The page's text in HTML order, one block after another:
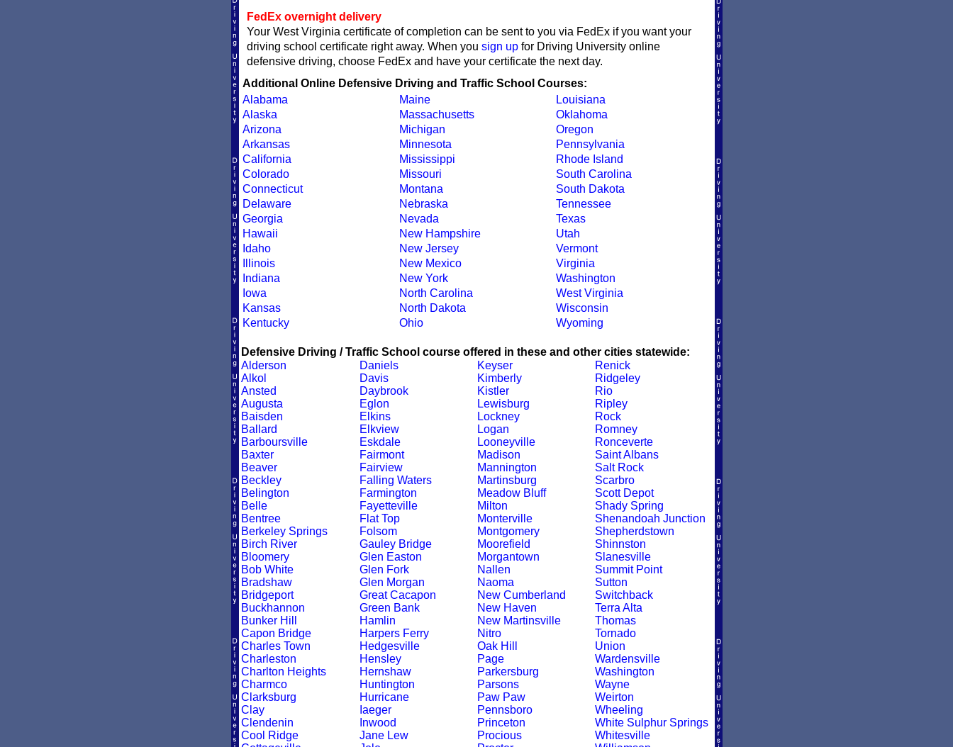
FedEx overnight delivery
Your West Virginia certificate of completion can be sent to you via FedEx if you want your
driving school certificate right away. When you sign upfor Driving University online
defensive driving, choose FedEx and have your certificate the next day.
Additional Online Defensive Driving and Traffic School Courses:
Alabama
Alaska
Arizona
Arkansas
California
Colorado
Connecticut
Delaware
Georgia
Hawaii
Idaho
Illinois
Indiana
Iowa
Kansas
Kentucky
Maine
Massachusetts
Michigan
Minnesota
Mississippi
Missouri
Montana
Nebraska
Nevada
New Hampshire
New Jersey
New Mexico
New York
North Carolina
North Dakota
Ohio
Louisiana
Oklahoma
Oregon
Pennsylvania
Rhode Island
South Carolina
South Dakota
Tennessee
Texas
Utah
Vermont
Virginia
Washington
West Virginia
Wisconsin
Wyoming
Defensive Driving / Traffic School course offered in these and other cities statewide:
Alderson
Alkol
Ansted
Augusta
Baisden
Ballard
Barboursville
Baxter
Beaver
Beckley
Belington
Belle
Bentree
Berkeley Springs
Birch River
Bloomery
Bob White
Bradshaw
Bridgeport
Buckhannon
Bunker Hill
Capon Bridge
Charles Town
Charleston
Charlton Heights
Charmco
Clarksburg
Clay
Clendenin
Cool Ridge
Daniels
Davis
Daybrook
Eglon
Elkins
Elkview
Eskdale
Fairmont
Fairview
Falling Waters
Farmington
Fayetteville
Flat Top
Folsom
Gauley Bridge
Glen Easton
Glen Fork
Glen Morgan
Great Cacapon
Green Bank
Hamlin
Harpers Ferry
Hedgesville
Hensley
Hernshaw
Huntington
Hurricane
Iaeger
Inwood
Jane Lew
Keyser
Kimberly
Kistler
Lewisburg
Lockney
Logan
Looneyville
Madison
Mannington
Martinsburg
Meadow Bluff
Milton
Monterville
Montgomery
Moorefield
Morgantown
Nallen
Naoma
New Cumberland
New Haven
New Martinsville
Nitro
Oak Hill
Page
Parkersburg
Parsons
Paw Paw
Pennsboro
Princeton
Procious
Renick
Ridgeley
Rio
Ripley
Rock
Romney
Ronceverte
Saint Albans
Salt Rock
Scarbro
Scott Depot
Shady Spring
Shenandoah Junction
Shepherdstown
Shinnston
Slanesville
Summit Point
Sutton
Switchback
Terra Alta
Thomas
Tornado
Union
Wardensville
Washington
Wayne
Weirton
Wheeling
White Sulphur Springs
Whitesville